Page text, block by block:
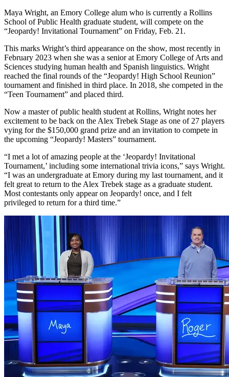
Maya Wright, an Emory College alum who is currently a Rollins
School of Public Health graduate student, will compete on the
“Jeopardy! Invitational Tournament” on Friday, Feb. 21.
This marks Wright’s third appearance on the show, most recently in
February 2023 when she was a senior at Emory College of Arts and
Sciences studying human health and Spanish linguistics. Wright
reached the final rounds of the “Jeopardy! High School Reunion”
tournament and finished in third place. In 2018, she competed in the
“Teen Tournament” and placed third.
Now a master of public health student at Rollins, Wright notes her
excitement to be back on the Alex Trebek Stage as one of 27 players
vying for the $150,000 grand prize and an invitation to compete in
the upcoming “Jeopardy! Masters” tournament.
“I met a lot of amazing people at the ‘Jeopardy! Invitational
Tournament,’ including some international trivia icons,” says Wright.
“I was an undergraduate at Emory during my last tournament, and it
felt great to return to the Alex Trebek stage as a graduate student.
Most contestants only appear on Jeopardy! once, and I felt
privileged to return for a third time.”